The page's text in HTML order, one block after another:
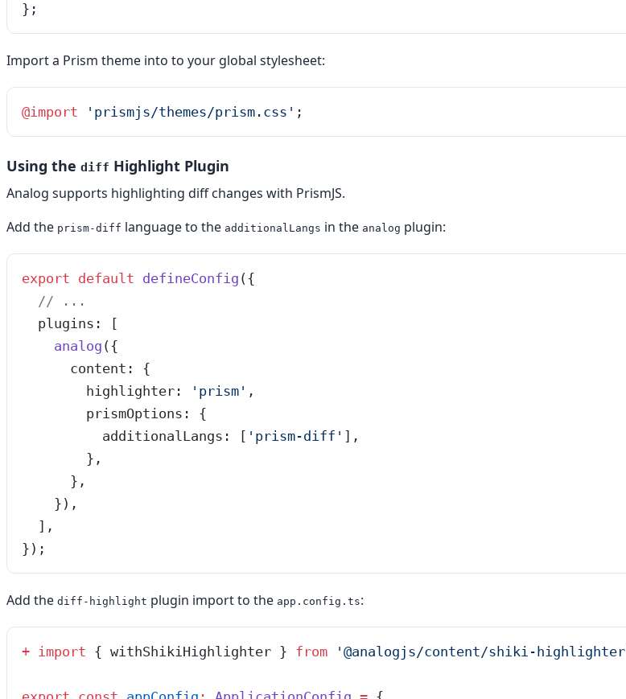
};
Import a Prism theme into to your global stylesheet:
@import ' prismjs/themes/prism.css ' ;
Using the diff Highlight Plugin
Analog supports highlighting diff changes with PrismJS.
Add the prism-diff language to the additionalLangs in the analog plugin:
export default defineConfig ({
  // ...
  plugins: [
    analog
({
      content: {
        highlighter:
' prism ' ,
        prismOptions: {
          additionalLangs: [
' prism-diff ' ],
        },
      },
    }),
  ],
});
Add the diff-highlight plugin import to the app.config.ts:
+ import { withShikiHighlighter } from ' @analogjs/content/shiki-highlighter